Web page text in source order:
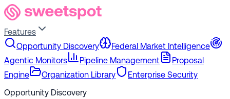
Features
Opportunity Discovery
Federal Market Intelligence
Agentic Monitors
Pipeline Management
Proposal
Engine
Organization Library
Enterprise Security
Opportunity Discovery